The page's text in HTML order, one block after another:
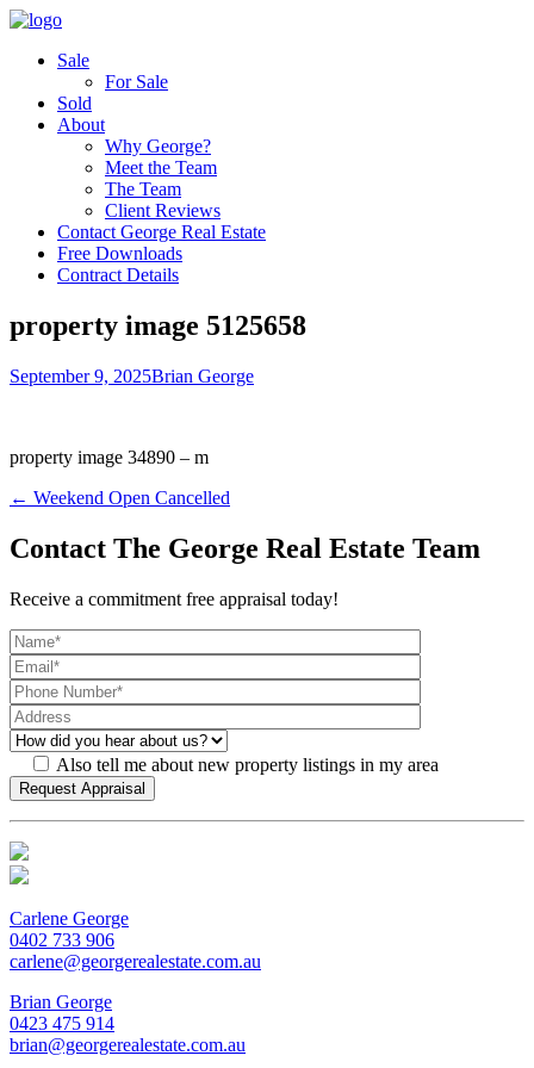
Sale
For Sale
Sold
About
Why George?
Meet the Team
The Team
Client Reviews
Contact George Real Estate
Free Downloads
Contract Details
property image 5125658
September 9, 2025Brian George
property image 34890 – m
← Weekend Open Cancelled
Contact The George Real Estate Team
Receive a commitment free appraisal today!
Also tell me about new property listings in my area
Carlene George
0402 733 906
carlene@georgerealestate.com.au
Brian George
0423 475 914
brian@georgerealestate.com.au